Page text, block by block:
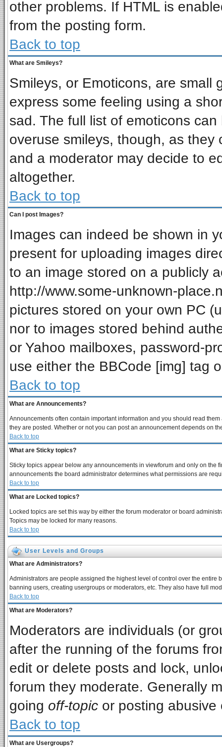
other problems. If HTML is
from the posting form.
Back to top
What are Smileys?
Smileys, or Emoticons, are small
express some feeling using a
sad. The full list of emoticons
overuse smileys, though, as
and a moderator may decide to
altogether.
Back to top
Can I post Images?
Images can indeed be shown in
present for uploading images
to an image stored on a publicly
http://www.some-unknown-
pictures stored on your own PC
nor to images stored behind
or Yahoo mailboxes, password-
use either the BBCode [img] tag
Back to top
What are Announcements?
Announcements often contain important information and you should read
they are posted. Whether or not you can post an announcement depends on
Back to top
What are Sticky topics?
Sticky topics appear below any announcements in viewforum and only on the
announcements the board administrator determines what permissions are
Back to top
What are Locked topics?
Locked topics are set this way by either the forum moderator or board
Topics may be locked for many reasons.
Back to top
User Levels and Groups
What are Administrators?
Administrators are people assigned the highest level of control over the
banning users, creating usergroups or moderators, etc. They also have full
Back to top
What are Moderators?
Moderators are individuals (or
after the running of the forums
edit or delete posts and lock,
forum they moderate. Generally
going off-topic or posting abusive
Back to top
What are Usergroups?